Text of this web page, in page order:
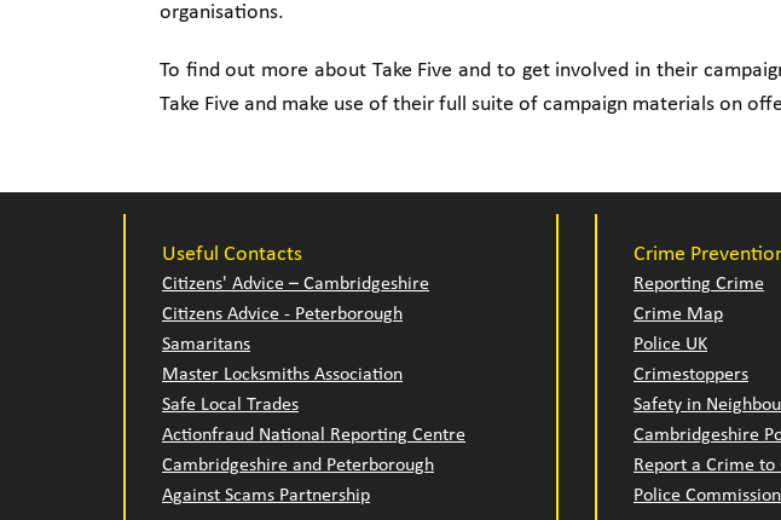
organisations.
To find out more about Take Five and to get involved in their
Take Five and make use of their full suite of campaign materials on
Useful Contacts
Citizens' Advice – Cambridgeshire
Citizens Advice - Peterborough
Samaritans
Master Locksmiths Association
Safe Local Trades
Actionfraud National Reporting Centre
Cambridgeshire and Peterborough
Against Scams Partnership
Crime
Reporting Crime
Crime Map
Police UK
Crimestoppers
Safety in
Cambridgeshire
Report a Crime
Police